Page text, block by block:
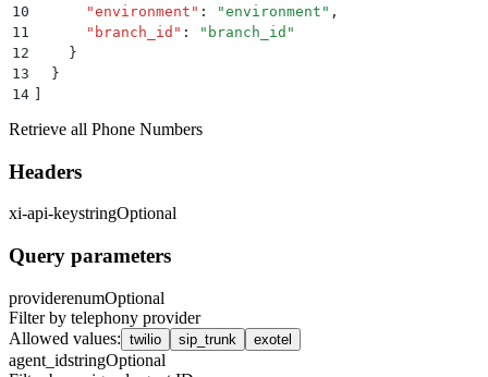
10
      "
environment " : "environment " ,
11
      "
branch_id " : " branch_id "
12
    }
13
  }
14
Retrieve all Phone Numbers
Headers
xi-api-keystringOptional
Query parameters
providerenumOptional
Filter by telephony provider
Allowed values: twilio sip_trunk exotel
agent_idstringOptional